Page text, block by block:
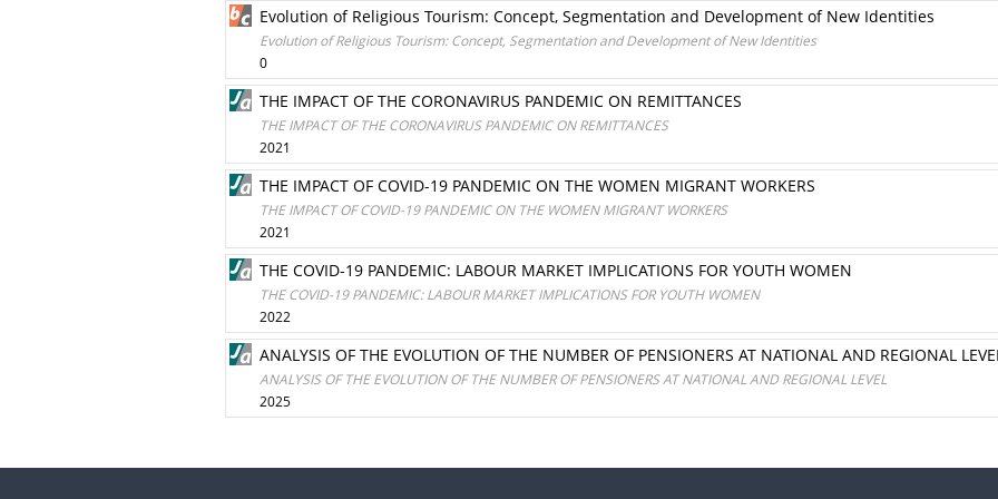
Evolution of Religious Tourism: Concept, Segmentation and Development of New Identities
Evolution of Religious Tourism: Concept, Segmentation and Development of New Identities
0
THE IMPACT OF THE CORONAVIRUS PANDEMIC ON REMITTANCES
THE IMPACT OF THE CORONAVIRUS PANDEMIC ON REMITTANCES
2021
THE IMPACT OF COVID-19 PANDEMIC ON THE WOMEN MIGRANT WORKERS
THE IMPACT OF COVID-19 PANDEMIC ON THE WOMEN MIGRANT WORKERS
2021
THE COVID-19 PANDEMIC: LABOUR MARKET IMPLICATIONS FOR YOUTH WOMEN
THE COVID-19 PANDEMIC: LABOUR MARKET IMPLICATIONS FOR YOUTH WOMEN
2022
ANALYSIS OF THE EVOLUTION OF THE NUMBER OF PENSIONERS AT NATIONAL AND REGIONAL
ANALYSIS OF THE EVOLUTION OF THE NUMBER OF PENSIONERS AT NATIONAL AND REGIONAL LEVEL
2025